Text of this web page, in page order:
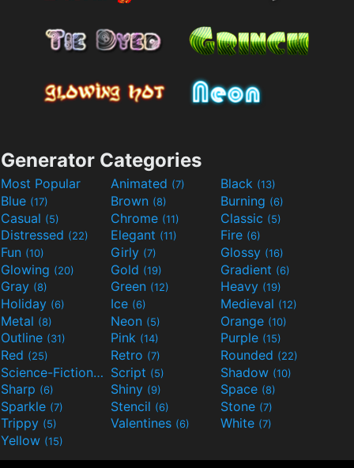
Generator Categories
Most Popular Animated (7) Black (13)
Blue (17) Brown (8) Burning (6)
Casual (5) Chrome (11) Classic (5)
Distressed (22) Elegant (11) Fire (6)
Fun (10) Girly (7) Glossy (16)
Glowing (20) Gold (19) Gradient (6)
Gray (8) Green (12) Heavy (19)
Holiday (6) Ice (6) Medieval (12)
Metal (8) Neon (5) Orange (10)
Outline (31) Pink (14) Purple (15)
Red (25) Retro (7) Rounded (22)
Science-Fiction(9) Script (5) Shadow (10)
Sharp (6) Shiny (9) Space (8)
Sparkle (7) Stencil (6) Stone (7)
Trippy (5) Valentines (6) White (7)
Yellow (15)